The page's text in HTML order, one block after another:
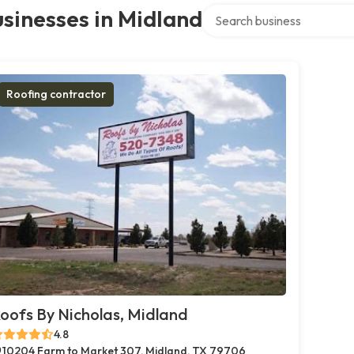
in Midland
Roofing contractor
By Nicholas, Midland
4.8
10204 Farm to Market 307, Midland, TX 79706